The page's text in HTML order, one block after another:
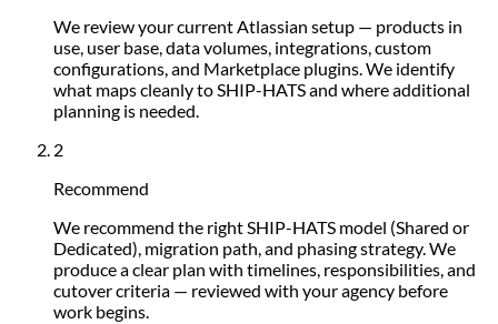
We review your current Atlassian setup — products in
use, user base, data volumes, integrations, custom
configurations, and Marketplace plugins. We identify
what maps cleanly to SHIP-HATS and where additional
planning is needed.
2
Recommend
We recommend the right SHIP-HATS model (Shared or
Dedicated), migration path, and phasing strategy. We
produce a clear plan with timelines, responsibilities, and
cutover criteria — reviewed with your agency before
work begins.